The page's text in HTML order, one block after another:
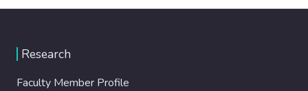
Research
Faculty Member Profile